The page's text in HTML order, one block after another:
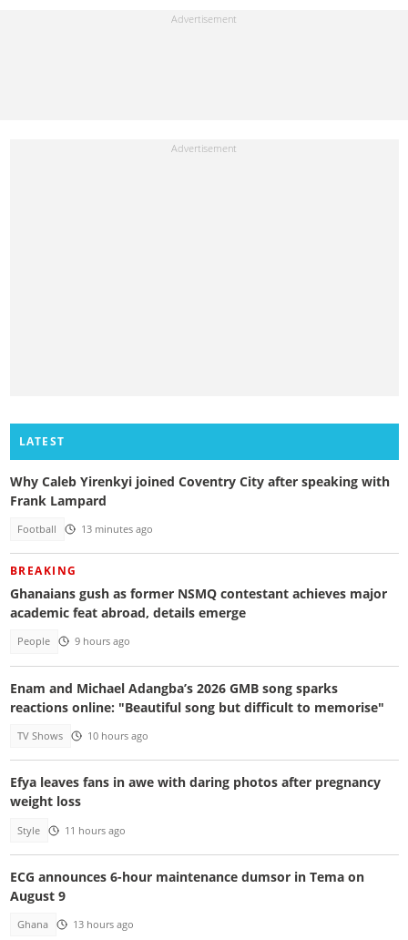
LATEST
Why Caleb Yirenkyi joined Coventry City after speaking with
Frank Lampard
Football 13 minutes ago
BREAKING
Ghanaians gush as former NSMQ contestant achieves major
academic feat abroad, details emerge
People 9 hours ago
Enam and Michael Adangba’s 2026 GMB song sparks
reactions online: "Beautiful song but difficult to memorise"
TV Shows 10 hours ago
Efya leaves fans in awe with daring photos after pregnancy
weight loss
Style 11 hours ago
ECG announces 6-hour maintenance dumsor in Tema on
August 9
Ghana 13 hours ago